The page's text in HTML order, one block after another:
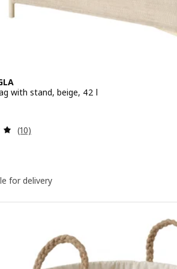
with stand, beige, 42 l
19.90
Review: 5 out of 5 stars. Total reviews:
(10)
for delivery